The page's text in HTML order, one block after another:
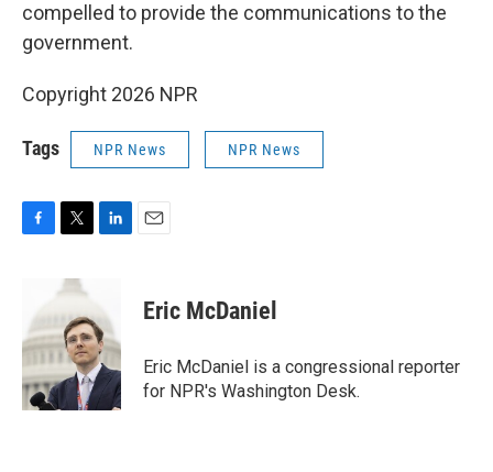
compelled to provide the communications to the
government.
Copyright 2026 NPR
Tags NPR News NPR News
b
o
o
k
i
t
e
r
e
d
I
Eric McDaniel
Eric McDaniel is a congressional reporter
for NPR's Washington Desk.